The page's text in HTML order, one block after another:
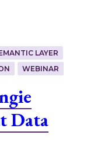
LAYER
WEBINAR
Data